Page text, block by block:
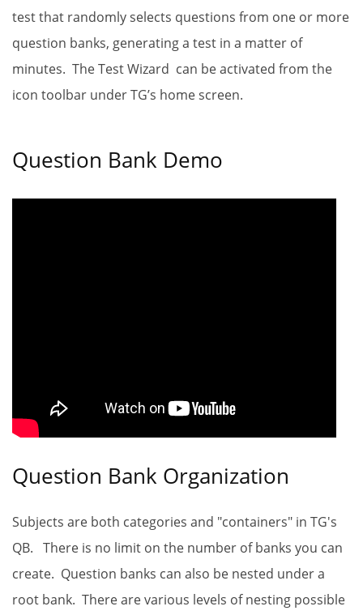
test that randomly selects questions from one or more
question banks, generating a test in a matter of
minutes. The Test Wizard can be activated from the
icon toolbar under TG’s home screen.
Question Bank Demo
Question Bank Organization
Subjects are both categories and "containers" in TG's
QB. There is no limit on the number of banks you can
create. Question banks can also be nested under a
root bank. There are various levels of nesting possible